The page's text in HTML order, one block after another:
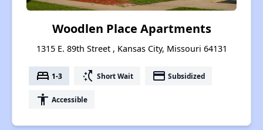
Woodlen Place Apartments
1315 E. 89th Street , Kansas City, Missouri 64131
bed 1-3 switch_access_shortcut Short Wait payment Subsidized
accessibility Accessible